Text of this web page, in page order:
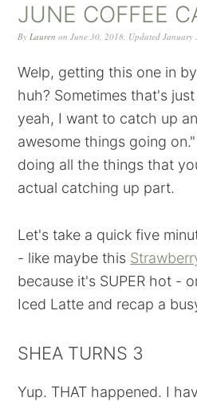
JUNE COFFEE
ByLauren onJune 30, 2018, UpdatedJanuary
Welp, getting this one in
huh? Sometimes that's
yeah, I want to catch up
awesome things going
doing all the things that
actual catching up part.
Let's take a quick five
- like maybe this
because it's SUPER hot -
Iced Latte and recap a
SHEA TURNS 3
Yup. THAT happened. I